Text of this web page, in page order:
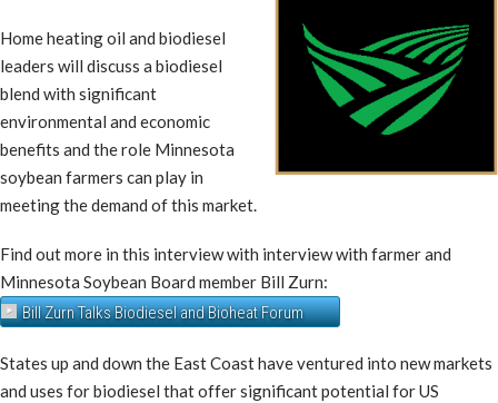
Home heating oil and biodiesel
leaders will discuss a biodiesel
blend with significant
environmental and economic
benefits and the role Minnesota
soybean farmers can play in
meeting the demand of this market.
Find out more in this interview with interview with farmer and
Minnesota Soybean Board member Bill Zurn:
Bill Zurn Talks Biodiesel and Bioheat Forum
States up and down the East Coast have ventured into new markets
and uses for biodiesel that offer significant potential for US